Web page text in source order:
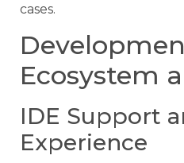
cases.
Ecosystem
IDE Support
Experience